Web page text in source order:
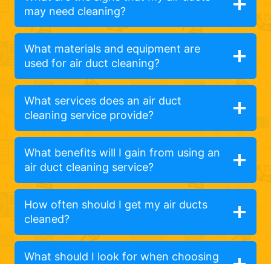
may need cleaning?
What materials and equipment are
used for air duct cleaning?
What services does an air duct
cleaning service provide?
What benefits will I gain from using an
air duct cleaning service?
How often should I get my air ducts
cleaned?
What should I look for when choosing